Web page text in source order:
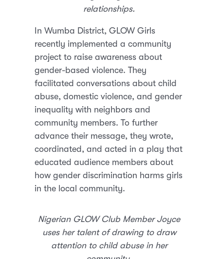
relationships.
In Wumba District, GLOW Girls
recently implemented a community
project to raise awareness about
gender-based violence. They
facilitated conversations about child
abuse, domestic violence, and gender
inequality with neighbors and
community members. To further
advance their message, they wrote,
coordinated, and acted in a play that
educated audience members about
how gender discrimination harms girls
in the local community.
Nigerian GLOW Club Member Joyce
uses her talent of drawing to draw
attention to child abuse in her